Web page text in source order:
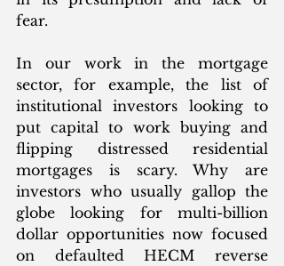
fear.
In our work in the mortgage
sector, for example, the list of
institutional investors looking to
put capital to work buying and
flipping distressed residential
mortgages is scary. Why are
investors who usually gallop the
globe looking for multi-billion
dollar opportunities now focused
on defaulted HECM reverse